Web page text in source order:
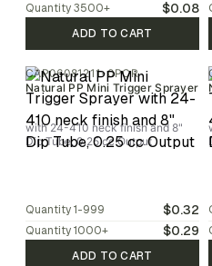
Quantity 3500+ $0.08
ADD TO CART
CAP06081211-0PCR
Natural PP Mini Trigger Sprayer
with 24-410 neck finish and 8"
Dip Tube, 0.25 cc Output
Quantity 1-999 $0.32
Quantity 1000+ $0.29
ADD TO CART